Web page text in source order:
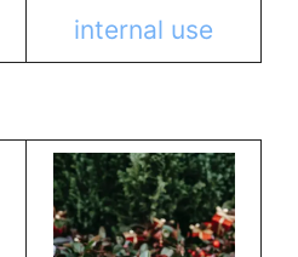
internal use